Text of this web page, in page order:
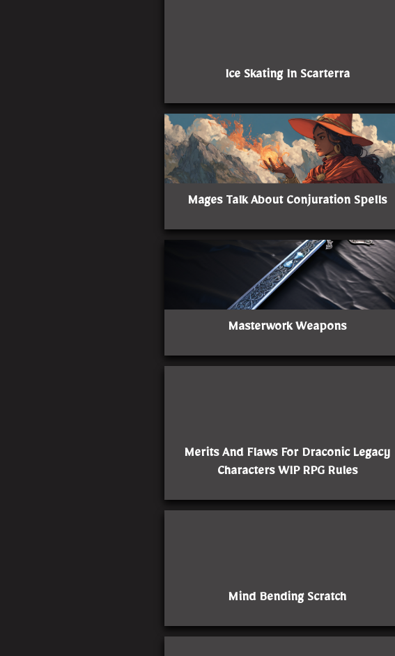
Ice Skating In Scarterra
Mages Talk About Conjuration Spells
Masterwork Weapons
Merits And Flaws For Draconic Legacy
Characters WIP RPG Rules
Mind Bending Scratch